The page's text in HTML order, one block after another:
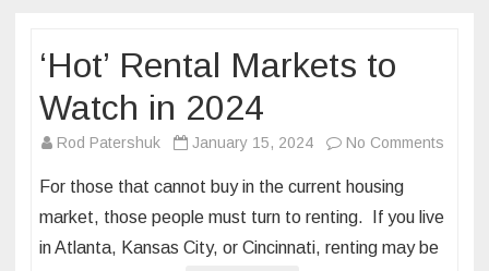
‘Hot’ Rental Markets to
Watch in 2024
Rod Patershuk January 15, 2024 No Comments
For those that cannot buy in the current housing
market, those people must turn to renting. If you live
in Atlanta, Kansas City, or Cincinnati, renting may be